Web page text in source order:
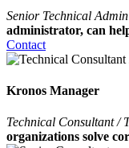
Senior Technical
administrator, can
Contact
Kronos Manager
Technical Consultant /
organizations solve